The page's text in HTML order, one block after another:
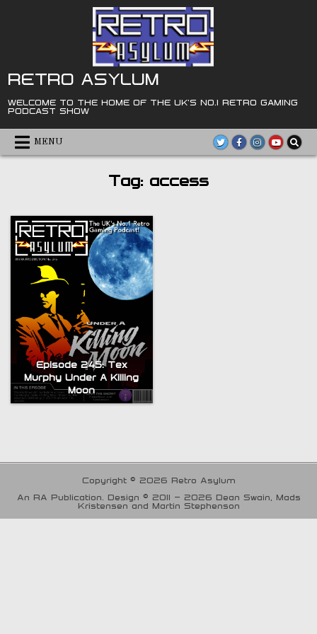
RETRO ASYLUM
WELCOME TO THE HOME OF THE UK'S NO.1 RETRO GAMING
PODCAST SHOW
MENU
Tag: access
Episode 245: Tex
Murphy Under A Killing
Moon
Copyright © 2026 Retro Asylum
An RA Publication. Design © 2011 - 2026 Dean Swain, Mads
Kristensen and Martin Stephenson